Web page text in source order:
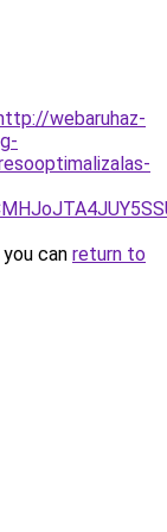
webaruhaz-
can return to